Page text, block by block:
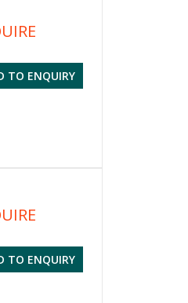
TO ENQUIRY
TO ENQUIRY